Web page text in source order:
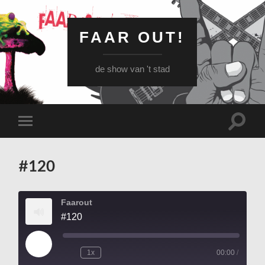
FAAR OUT!
de show van 't stad
naar
menu
#120
Faarout
#120
Play
Episode
1x 00:00 /